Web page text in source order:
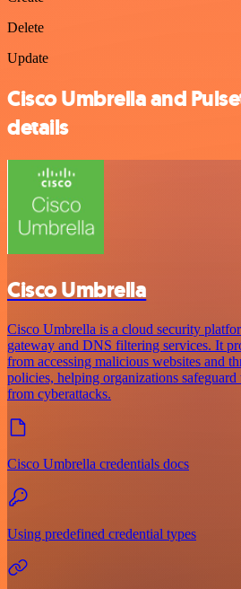
Delete
Update
Cisco Umbrella and
details
Cisco Umbrella
Cisco Umbrella is a cloud security
gateway and DNS filtering services. It
from accessing malicious websites and
policies, helping organizations
from cyberattacks.
Cisco Umbrella credentials docs
Using predefined credential types